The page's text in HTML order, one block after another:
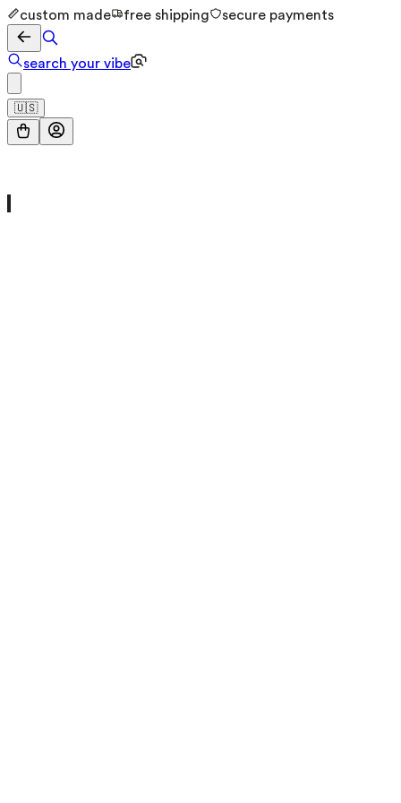
custom made free shipping secure payments
search your vibe
🇺🇸